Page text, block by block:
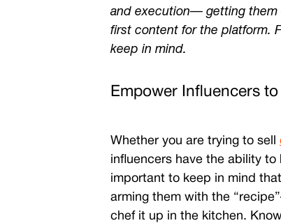
and execution— getting them
first content for the platform.
keep in mind.
Empower Influencers
Whether you are trying to sell
influencers have the ability
important to keep in mind
arming them with the
chef it up in the kitchen.